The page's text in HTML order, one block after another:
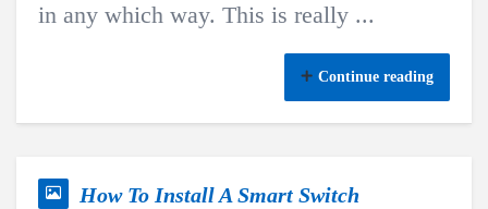
in any which way. This is really ...
Continue reading
How To Install A Smart Switch